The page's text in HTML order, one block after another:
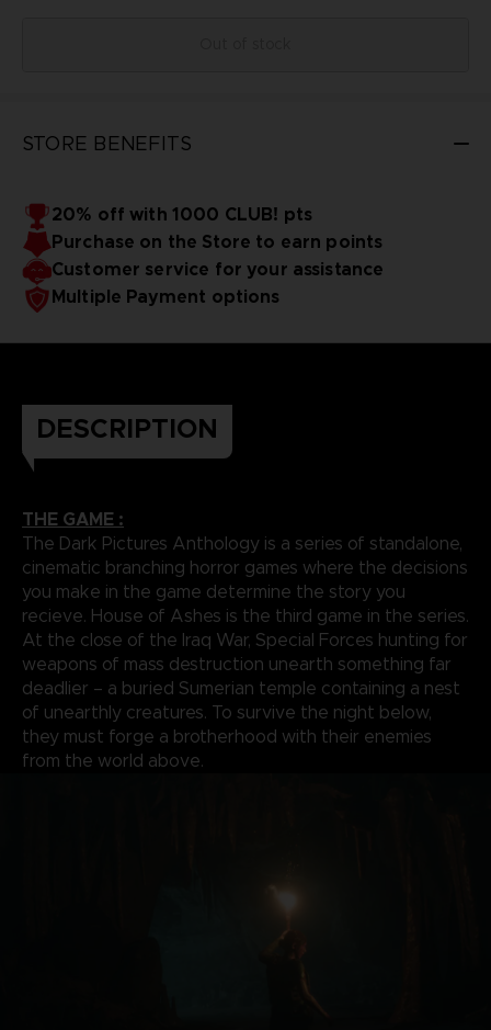
STORE BENEFITS
20% off with 1000 CLUB! pts
Purchase on the Store to earn points
Customer service for your assistance
Multiple Payment options
DESCRIPTION
THE GAME :
The Dark Pictures Anthology is a series of standalone,
cinematic branching horror games where the decisions
you make in the game determine the story you
recieve. House of Ashes is the third game in the series.
At the close of the Iraq War, Special Forces hunting for
weapons of mass destruction unearth something far
deadlier – a buried Sumerian temple containing a nest
of unearthly creatures. To survive the night below,
they must forge a brotherhood with their enemies
from the world above.